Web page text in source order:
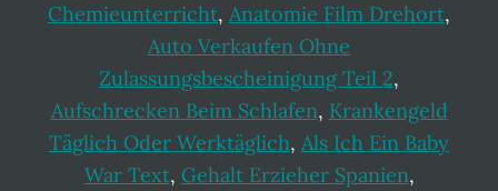
Chemieunterricht, Anatomie Film Drehort,
Auto Verkaufen Ohne
Zulassungsbescheinigung Teil 2,
Aufschrecken Beim Schlafen, Krankengeld
Täglich Oder Werktäglich, Als Ich Ein Baby
War Text, Gehalt Erzieher Spanien,